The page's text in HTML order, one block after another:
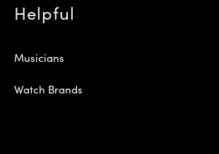
Helpful
Musicians
Watch Brands